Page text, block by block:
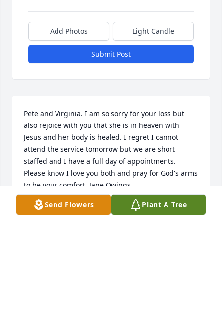
Add Photos Light Candle
Submit Post
Pete and Virginia. I am so sorry for your loss but
also rejoice with you that she is in heaven with
Jesus and her body is healed. I regret I cannot
attend the service tomorrow but we are short
staffed and I have a full day of appointments.
Please know I love you both and pray for God's arms
to be your comfort. Jane Owings
JANE OWINGS
Oct 07, 2020
Send Flowers Plant A Tree